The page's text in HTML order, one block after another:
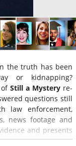
the truth has been
or kidnapping?
of Still a Mystery re-
questions still
law enforcement,
news footage and
and presents